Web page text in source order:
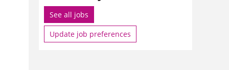
See all jobs
Update job preferences